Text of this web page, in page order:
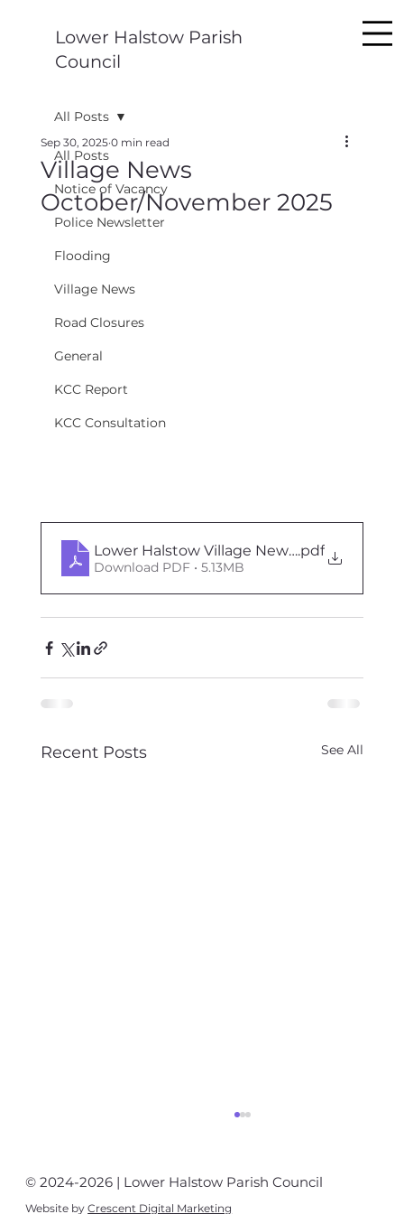
Lower Halstow Parish
Council
All Posts
Notice of Vacancy
Police Newsletter
Flooding
Village News
Road Closures
General
KCC Report
KCC Consultation
All Posts
Village News
October/November 2025
Sep 30, 2025 0 min read
Lower Halstow Village News - Oct Nov 2025
.pdf
Download PDF • 5.13MB
Recent Posts See All
© 2024-2026 | Lower Halstow Parish Council
Website byCrescent Digital Marketing